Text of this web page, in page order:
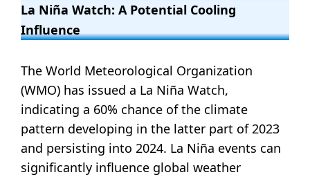
La Niña Watch: A Potential Cooling
Influence
The World Meteorological Organization
(WMO) has issued a La Niña Watch,
indicating a 60% chance of the climate
pattern developing in the latter part of 2023
and persisting into 2024. La Niña events can
significantly influence global weather